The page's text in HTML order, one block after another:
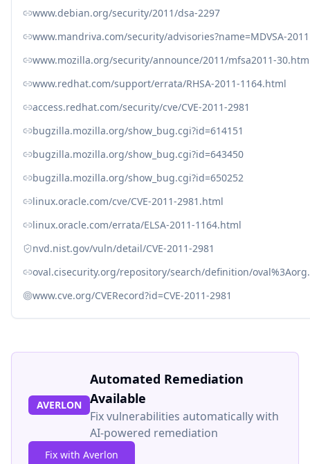
www.debian.org/security/2011/dsa-2297
www.mandriva.com/security/advisories?name=MDVSA-
www.mozilla.org/security/announce/2011/mfsa2011-
www.redhat.com/support/errata/RHSA-2011-1164.html
access.redhat.com/security/cve/CVE-2011-2981
bugzilla.mozilla.org/show_bug.cgi?id=614151
bugzilla.mozilla.org/show_bug.cgi?id=643450
bugzilla.mozilla.org/show_bug.cgi?id=650252
linux.oracle.com/cve/CVE-2011-2981.html
linux.oracle.com/errata/ELSA-2011-1164.html
nvd.nist.gov/vuln/detail/CVE-2011-2981
oval.cisecurity.org/repository/search/definition/
www.cve.org/CVERecord?id=CVE-2011-2981
AVERLON
Automated Remediation
Available
Fix vulnerabilities automatically with
AI-powered remediation
Fix with Averlon